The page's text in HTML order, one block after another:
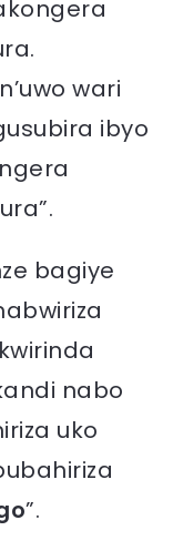
wari
ibyo
bagiye
nabo
uko
”.